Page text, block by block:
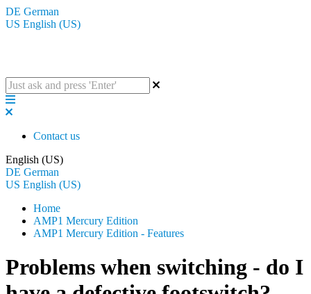
DE German
US English (US)
Contact us
English (US)
DE German
US English (US)
Home
AMP1 Mercury Edition
AMP1 Mercury Edition - Features
Problems when switching - do I